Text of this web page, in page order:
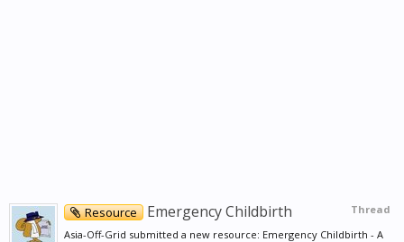
Thread
Resource Emergency Childbirth
Asia-Off-Grid submitted a new resource: Emergency Childbirth - A